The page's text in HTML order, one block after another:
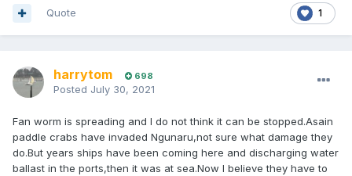
1
Quote
harrytom 698
Posted July 30, 2021
Fan worm is spreading and I do not think it can be stopped.Asain
paddle crabs have invaded Ngunaru,not sure what damage they
do.But years ships have been coming here and discharging water
ballast in the ports,then it was at sea.Now I believe they have to